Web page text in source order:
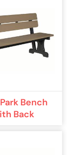
Bench
Back